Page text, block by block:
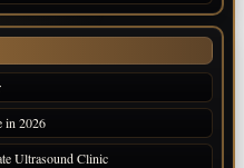
in 2026
Ultrasound Clinic